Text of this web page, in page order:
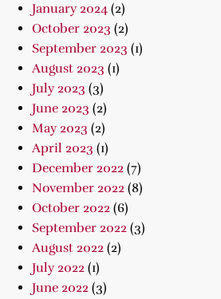
January 2024 (2)
October 2023 (2)
September 2023 (1)
August 2023 (1)
July 2023 (3)
June 2023 (2)
May 2023 (2)
April 2023 (1)
December 2022 (7)
November 2022 (8)
October 2022 (6)
September 2022 (3)
August 2022 (2)
July 2022 (1)
June 2022 (3)